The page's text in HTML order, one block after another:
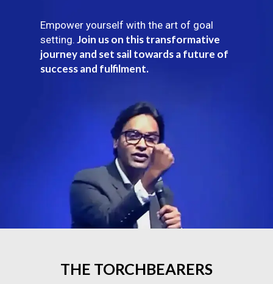
Empower yourself with the art of goal
setting. Join us on this transformative
journey and set sail towards a future of
success and fulfilment.
THE TORCHBEARERS